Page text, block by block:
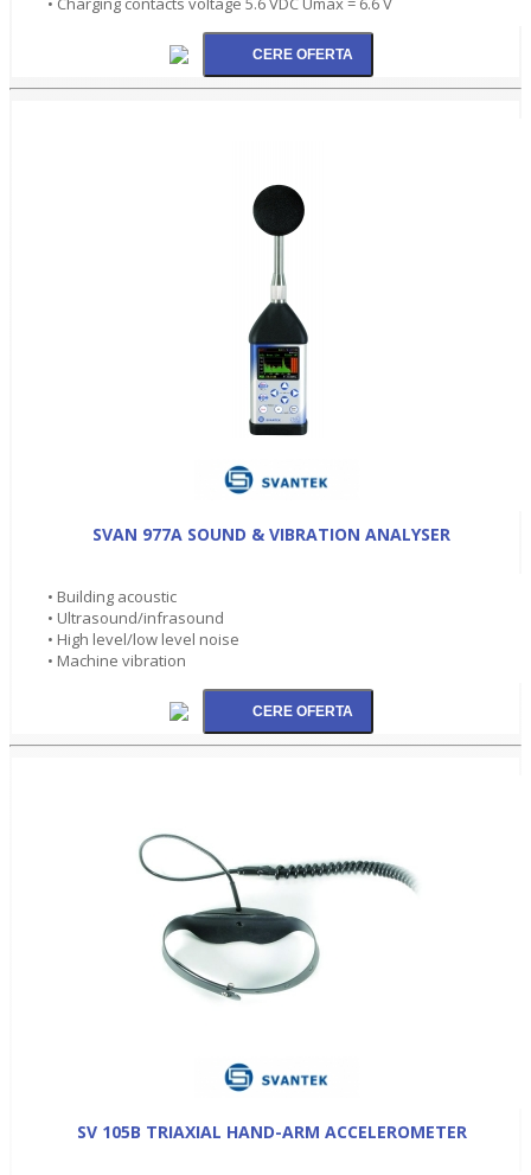
SVAN 977A SOUND & VIBRATION ANALYSER
• Building acoustic
• Ultrasound/infrasound
• High level/low level noise
• Machine vibration
SV 105B TRIAXIAL HAND-ARM ACCELEROMETER